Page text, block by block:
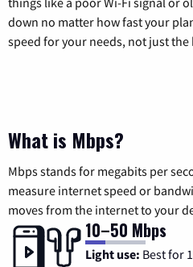
down no matter how fast your
speed for your needs, not just the
What is Mbps?
Mbps stands for megabits per
measure internet speed or
moves from the internet to your
10–50 Mbps
Light use: Best for